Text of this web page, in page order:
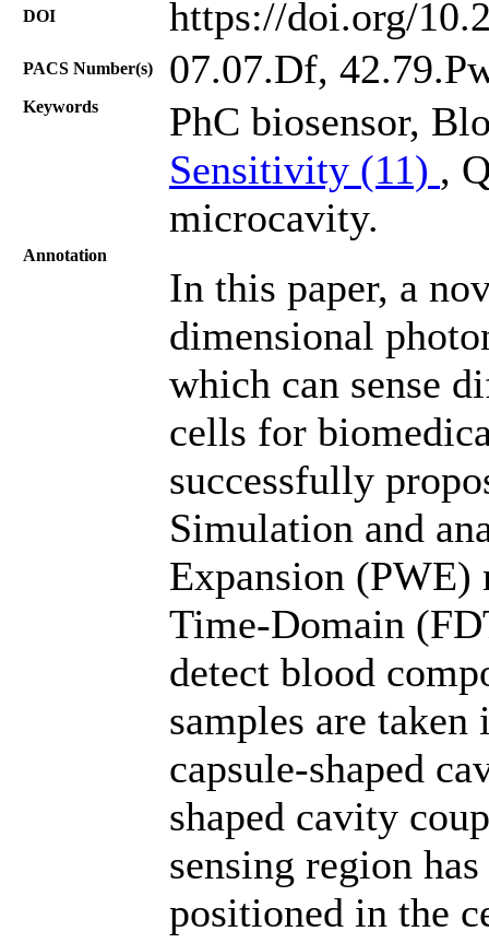
DOI https://doi.org/
PACS Number(s) 07.07.Df,
Keywords
PhC biosensor,
Sensitivity (11) ,
microcavity.
Annotation
In this paper, a
dimensional
which can sense
cells for
successfully
Simulation and
Expansion
Time-Domain
detect blood
samples are
capsule-shaped
shaped cavity
sensing region
positioned in the